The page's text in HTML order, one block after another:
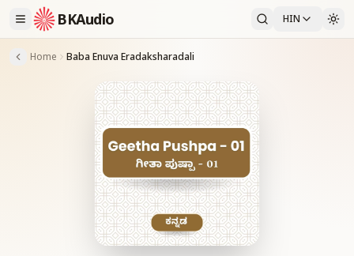
BKAudio HIN
Home Baba Enuva Eradaksharadali